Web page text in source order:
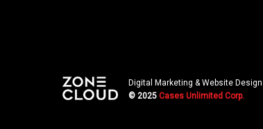
Digital Marketing & Website
© 2025Cases Unlimited Corp.